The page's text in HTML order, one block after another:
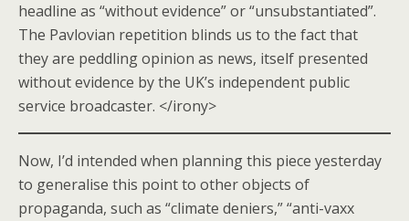
headline as “without evidence” or “unsubstantiated”.
The Pavlovian repetition blinds us to the fact that
they are peddling opinion as news, itself presented
without evidence by the UK’s independent public
service broadcaster. </irony>
Now, I’d intended when planning this piece yesterday
to generalise this point to other objects of
propaganda, such as “climate deniers,” “anti-vaxx